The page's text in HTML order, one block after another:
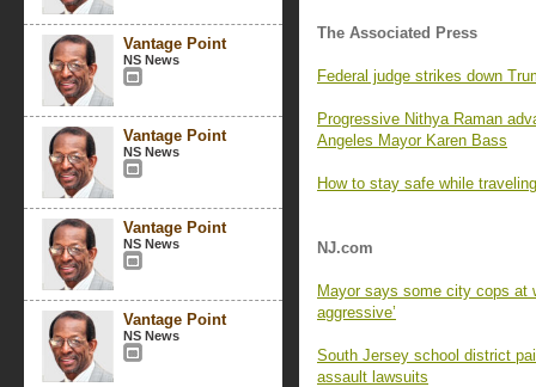
Vantage Point
NS News
Vantage Point
NS News
Vantage Point
NS News
Vantage Point
NS News
The Associated Press
Federal judge strikes down
Progressive Nithya Raman
Angeles Mayor Karen Bass
How to stay safe while
NJ.com
Mayor says some city cops at
aggressive’
South Jersey school district
assault lawsuits